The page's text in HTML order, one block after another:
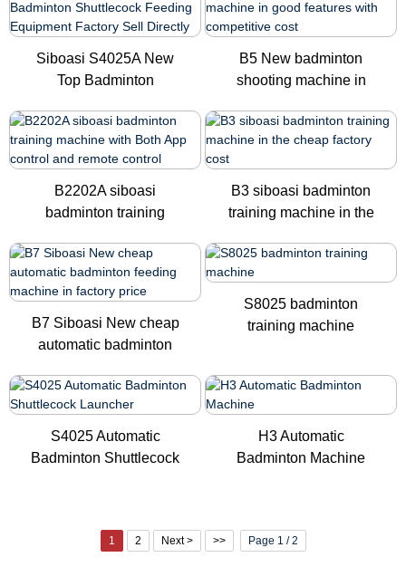
Siboasi S4025A New
Top Badminton
B5 New badminton
shooting machine in
B2202A siboasi
badminton training
B3 siboasi badminton
training machine in the
B7 Siboasi New cheap
automatic badminton
S8025 badminton
training machine
S4025 Automatic
Badminton Shuttlecock
H3 Automatic
Badminton Machine
1 2 Next > >> Page 1 / 2